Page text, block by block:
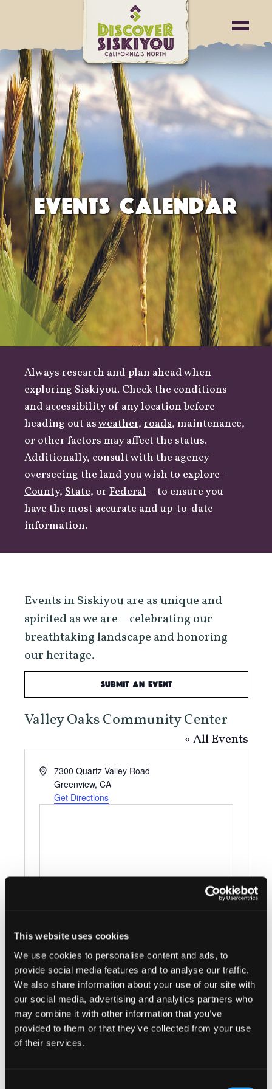
This website uses cookies
We use cookies to personalise content and ads, to
provide social media features and to analyse our traffic.
We also share information about your use of our site with
our social media, advertising and analytics partners who
may combine it with other information that you’ve
provided to them or that they’ve collected from your use
of their services.
EVENTS CALENDAR
Always research and plan ahead when
exploring Siskiyou. Check the conditions
and accessibility of any location before
heading out asweather, roads, maintenance,
or other factors may affect the status.
Additionally, consult with the agency
overseeing the land you wish to explore –
County, State, or Federal – to ensure you
have the most accurate and up-to-date
information.
Events in Siskiyou are as unique and
spirited as we are – celebrating our
breathtaking landscape and honoring
our heritage.
Submit an Event
Valley Oaks Community Center
« All Events
Address7300 Quartz Valley Road
Greenview, CA
Get Directions
Events at this venue
Notice There were no results found.
Upcoming
Select
date.
Previous Events Today